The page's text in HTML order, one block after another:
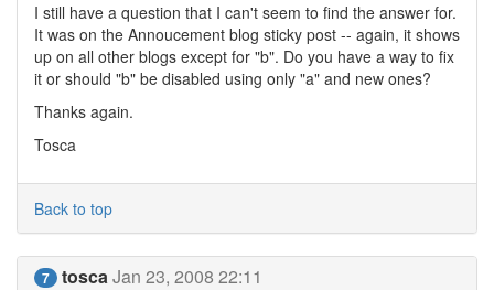
I still have a question that I can't seem to find the answer for.
It was on the Annoucement blog sticky post -- again, it shows
up on all other blogs except for "b". Do you have a way to fix
it or should "b" be disabled using only "a" and new ones?
Thanks again.
Tosca
Back to top
7 toscaJan 23, 2008 22:11